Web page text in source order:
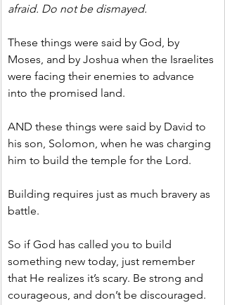
afraid. Do not be dismayed.
These things were said by God, by
Moses, and by Joshua when the Israelites
were facing their enemies to advance
into the promised land.
AND these things were said by David to
his son, Solomon, when he was charging
him to build the temple for the Lord.
Building requires just as much bravery as
battle.
So if God has called you to build
something new today, just remember
that He realizes it’s scary. Be strong and
courageous, and don’t be discouraged.